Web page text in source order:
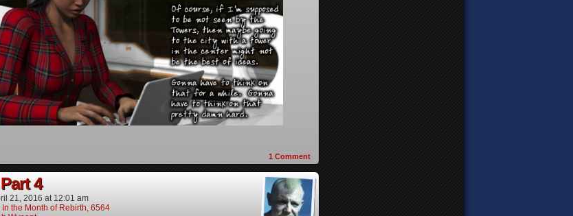
1 Comment
4
21, 2016 at 12:01 am
In the Month of Rebirth, 6564